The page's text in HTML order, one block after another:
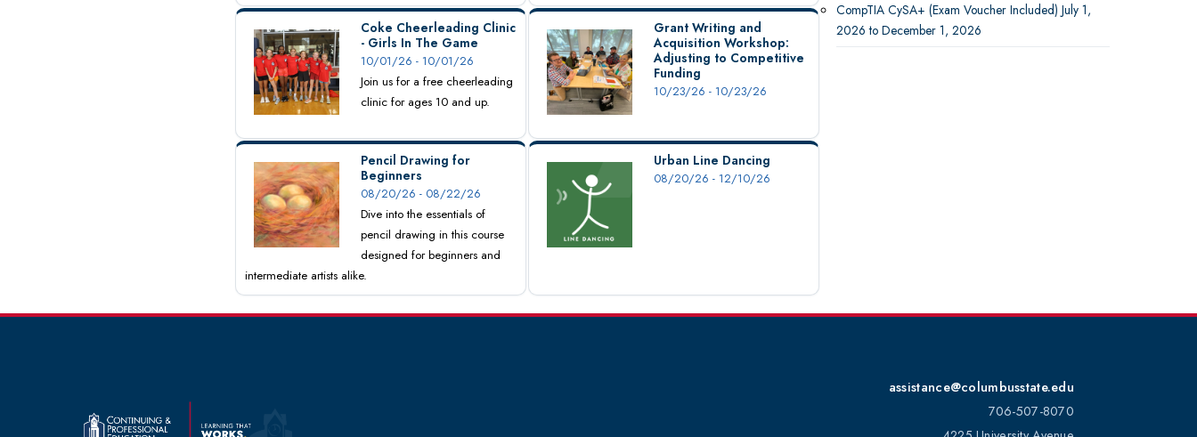
Coke Cheerleading Clinic
- Girls In The Game
10/01/26 - 10/01/26
Join us for a free cheerleading
clinic for ages 10 and up.
Grant Writing and
Acquisition Workshop:
Adjusting to Competitive
Funding
10/23/26 - 10/23/26
Pencil Drawing for
Beginners
08/20/26 - 08/22/26
Dive into the essentials of
pencil drawing in this course
designed for beginners and
intermediate artists alike.
Urban Line Dancing
08/20/26 - 12/10/26
CompTIA CySA+ (Exam Voucher Included) July 1,
2026 to December 1, 2026
assistance@columbusstate.edu
706-507-8070